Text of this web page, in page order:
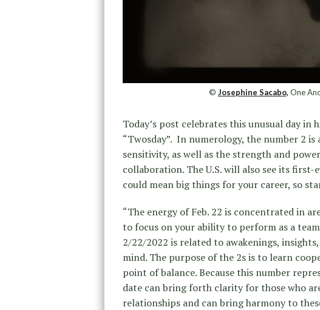
© Josephine Sacabo, One
Today’s post celebrates this unusual day
“Twosday”. In numerology, the number 2
sensitivity, as well as the strength and
collaboration. The U.S. will also see its
could mean big things for your career, so
“The energy of Feb. 22 is concentrated in
to focus on your ability to perform as a
2/22/2022 is related to awakenings,
mind. The purpose of the 2s is to learn
point of balance. Because this number
date can bring forth clarity for those who
relationships and can bring harmony to